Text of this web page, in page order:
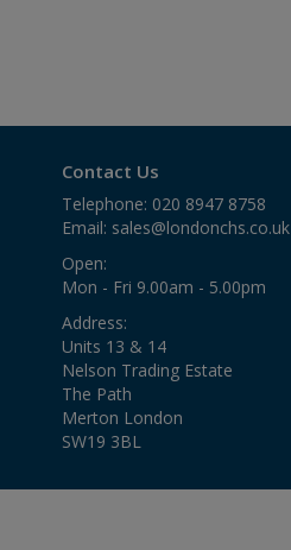
Contact Us
Telephone: 020 8947 8758
Email: sales@londonchs.co.uk
Open:
Mon - Fri 9.00am - 5.00pm
Address:
Units 13 & 14
Nelson Trading Estate
The Path
Merton London
SW19 3BL